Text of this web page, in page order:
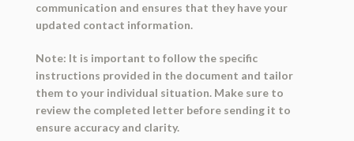
communication and ensures that they have your
updated contact information.
Note: It is important to follow the specific
instructions provided in the document and tailor
them to your individual situation. Make sure to
review the completed letter before sending it to
ensure accuracy and clarity.